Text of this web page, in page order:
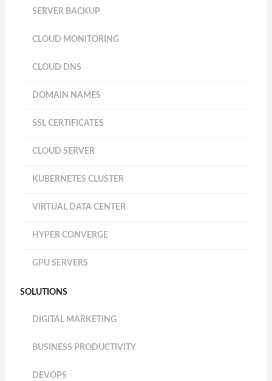
SERVER BACKUP
CLOUD MONITORING
CLOUD DNS
DOMAIN NAMES
SSL CERTIFICATES
CLOUD SERVER
KUBERNETES CLUSTER
VIRTUAL DATA CENTER
HYPER CONVERGE
GPU SERVERS
SOLUTIONS
DIGITAL MARKETING
BUSINESS PRODUCTIVITY
DEVOPS